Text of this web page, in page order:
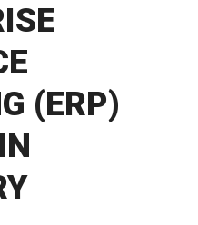
(ERP)